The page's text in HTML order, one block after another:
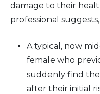
damage to their
professional suggests,
A typical, now
female who
suddenly find
after their initial